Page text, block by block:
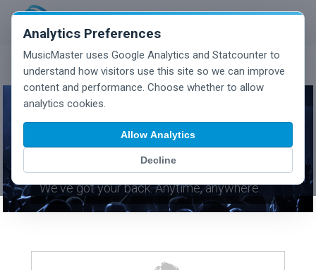
Analytics Preferences
MusicMaster uses Google Analytics and Statcounter to
understand how visitors use this site so we can improve
content and performance. Choose whether to allow
analytics cookies.
Allow Analytics
Decline
CONTACT SUPPORT
We've got your back. Anytime, anywhere.